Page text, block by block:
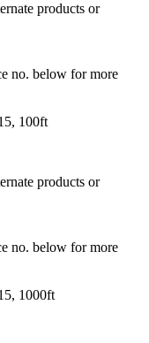
products or
no. below for more
100ft
products or
no. below for more
1000ft